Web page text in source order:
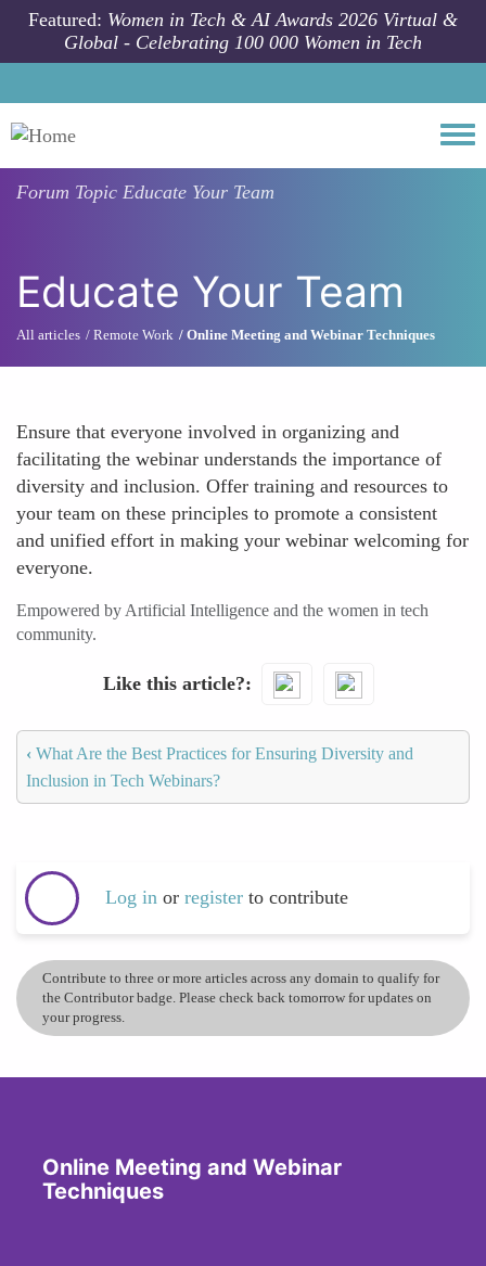
Skip to main content
Featured: Women in Tech & AI Awards 2026 Virtual &
Global - Celebrating 100 000 Women in Tech
Forum Topic Educate Your Team
Educate Your Team
All articles Remote Work Online Meeting and Webinar Techniques
Ensure that everyone involved in organizing and
facilitating the webinar understands the importance of
diversity and inclusion. Offer training and resources to
your team on these principles to promote a consistent
and unified effort in making your webinar welcoming for
everyone.
Empowered by Artificial Intelligence and the women in tech
community.
Like this article?
‹ What Are the Best Practices for Ensuring Diversity and
Inclusion in Tech Webinars?
Log in or register to contribute
Contribute to three or more articles across any domain to qualify for
the Contributor badge. Please check back tomorrow for updates on
your progress.
Online Meeting and Webinar
Techniques